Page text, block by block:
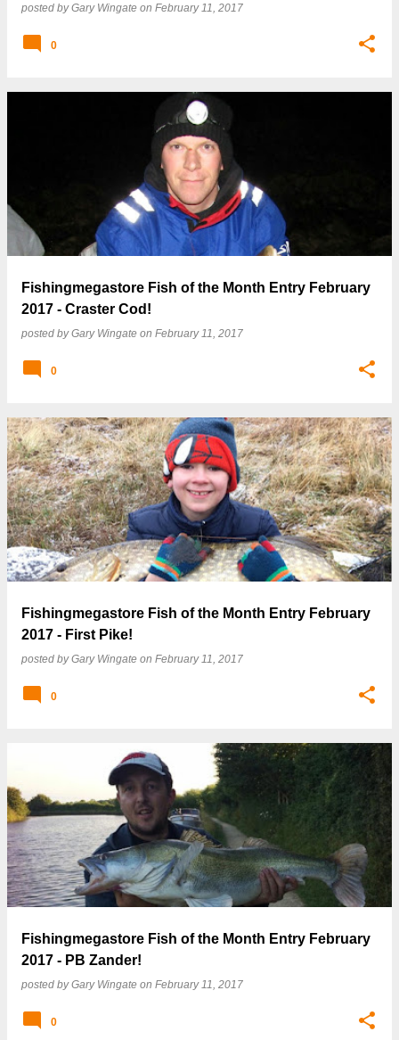
posted byGary Wingate on February 11, 2017
0
Fishingmegastore Fish of the Month Entry February
2017 - Craster Cod!
posted byGary Wingate on February 11, 2017
0
Fishingmegastore Fish of the Month Entry February
2017 - First Pike!
posted byGary Wingate on February 11, 2017
0
Fishingmegastore Fish of the Month Entry February
2017 - PB Zander!
posted byGary Wingate on February 11, 2017
0